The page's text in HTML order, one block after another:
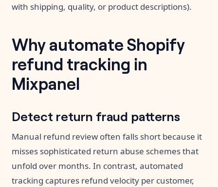
with shipping, quality, or product descriptions).
Why automate Shopify
refund tracking in
Mixpanel
Detect return fraud patterns
Manual refund review often falls short because it
misses sophisticated return abuse schemes that
unfold over months. In contrast, automated
tracking captures refund velocity per customer,